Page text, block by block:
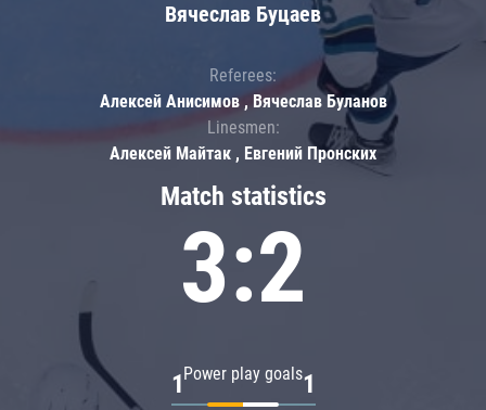
Match statistics
3:2
Power play goals
1 1
Вячеслав Буцаев
Referees:
Алексей Анисимов , Вячеслав Буланов
Linesmen:
Алексей Майтак , Евгений Пронских